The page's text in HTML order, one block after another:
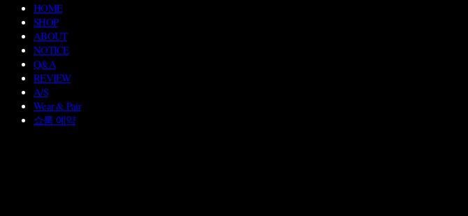
HOME
SHOP
ABOUT
NOTICE
Q&A
REVIEW
A/S
Wear & Pair
쇼룸 예약